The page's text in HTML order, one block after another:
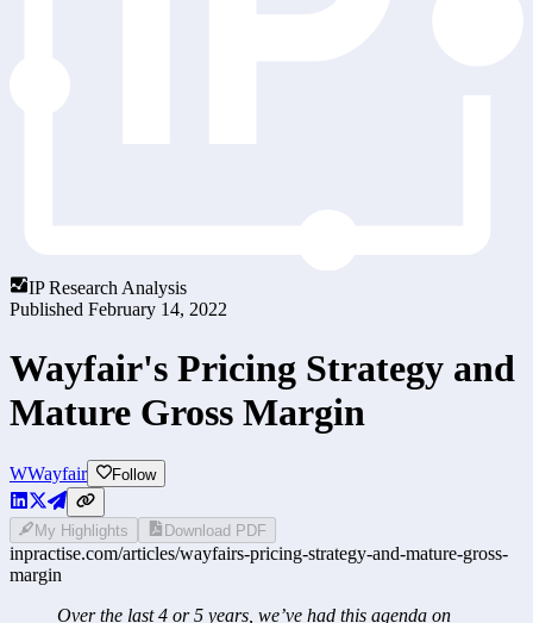
IP Research Analysis
Published February 14, 2022
Wayfair's Pricing Strategy and
Mature Gross Margin
WWayfair Follow
My Highlights Download PDF
inpractise.com/articles/wayfairs-pricing-strategy-and-mature-gross-
margin
Over the last 4 or 5 years, we’ve had this agenda on